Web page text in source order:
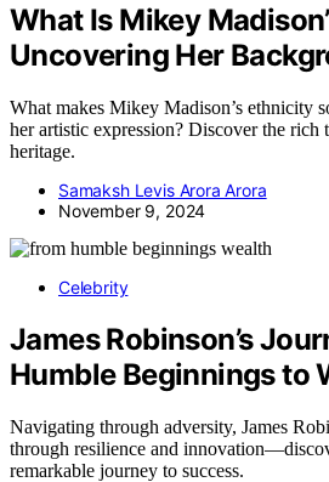
What Is Mikey
Uncovering Her
What makes Mikey Madison’s ethnicity
her artistic expression? Discover the rich
heritage.
Samaksh Levis Arora Arora
November 9, 2024
Celebrity
James Robinson’s
Humble Beginnings to
Navigating through adversity, James
through resilience and
remarkable journey to success.